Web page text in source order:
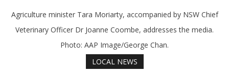
Agriculture minister Tara Moriarty, accompanied by NSW Chief
Veterinary Officer Dr Joanne Coombe, addresses the media.
Photo: AAP Image/George Chan.
LOCAL NEWS